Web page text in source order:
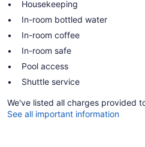
Housekeeping
In-room bottled water
In-room coffee
In-room safe
Pool access
Shuttle service
We've listed all charges provided
See all important information